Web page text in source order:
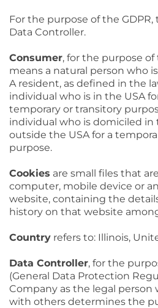
For the purpose of the
Data Controller.
Consumer, for the purpose of
means a natural person who
A resident, as defined in the
individual who is in the USA
temporary or transitory
individual who is domiciled in
outside the USA for a
purpose.
Cookies are small files that
computer, mobile device or
website, containing the
history on that website
Country refers to: Illinois,
Data Controller, for the
(General Data Protection
Company as the legal person
with others determines the